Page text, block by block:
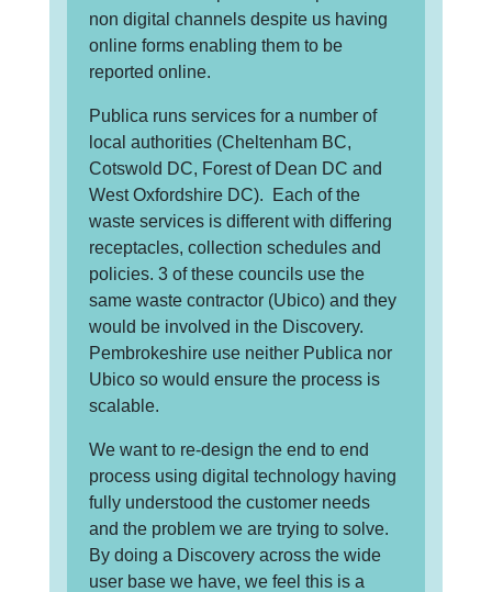
non digital channels despite us having
online forms enabling them to be
reported online.
Publica runs services for a number of
local authorities (Cheltenham BC,
Cotswold DC, Forest of Dean DC and
West Oxfordshire DC). Each of the
waste services is different with differing
receptacles, collection schedules and
policies. 3 of these councils use the
same waste contractor (Ubico) and they
would be involved in the Discovery.
Pembrokeshire use neither Publica nor
Ubico so would ensure the process is
scalable.
We want to re-design the end to end
process using digital technology having
fully understood the customer needs
and the problem we are trying to solve.
By doing a Discovery across the wide
user base we have, we feel this is a